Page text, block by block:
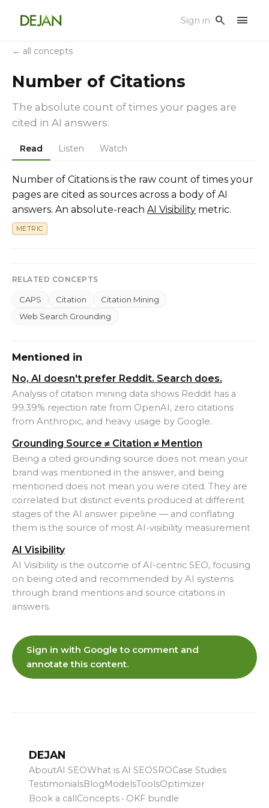
Sign in search menu
← all concepts
Number of Citations
The absolute count of times your pages are
cited in AI answers.
Read Listen Watch
Number of Citations is the raw count of times your
pages are cited as sources across a body of AI
answers. An absolute-reach AI Visibility metric.
METRIC
RELATED CONCEPTS
CAPS Citation
Citation Mining
Web Search Grounding
Mentioned in
No, AI doesn't prefer Reddit. Search does.
Analysis of citation mining data shows Reddit has a
99.39% rejection rate from OpenAI, zero citations
from Anthropic, and heavy usage by Google.
Grounding Source ≠ Citation ≠ Mention
Being a cited grounding source does not mean your
brand was mentioned in the answer, and being
mentioned does not mean you were cited. They are
correlated but distinct events produced at different
stages of the AI answer pipeline — and conflating
them is the source of most AI-visibility measurement
AI Visibility
AI Visibility is the outcome of AI-centric SEO, focusing
on being cited and recommended by AI systems
through brand mentions and source citations in
answers.
Sign in with Google to comment and
annotate this content.
DEJAN
AboutAI SEOWhat is AI SEOSROCase Studies
TestimonialsBlogModelsToolsOptimizer
Book a callConcepts · OKF bundle